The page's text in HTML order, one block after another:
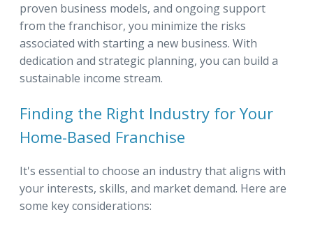
proven business models, and ongoing support
from the franchisor, you minimize the risks
associated with starting a new business. With
dedication and strategic planning, you can build a
sustainable income stream.
Finding the Right Industry for Your
Home-Based Franchise
It's essential to choose an industry that aligns with
your interests, skills, and market demand. Here are
some key considerations: